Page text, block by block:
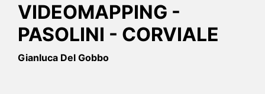
VIDEOMAPPING -
PASOLINI - CORVIALE
Gianluca Del Gobbo